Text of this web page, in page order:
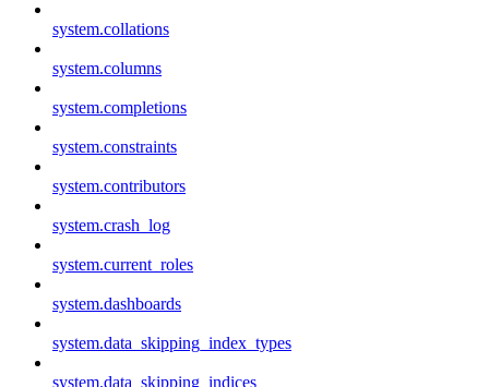
system.collations
system.columns
system.completions
system.constraints
system.contributors
system.crash_log
system.current_roles
system.dashboards
system.data_skipping_index_types
system.data_skipping_indices